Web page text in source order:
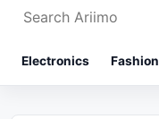
Electronics Fashion